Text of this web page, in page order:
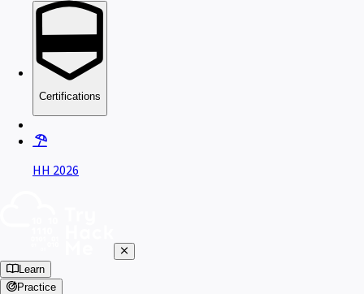
Certifications
HH 2026
Learn
Practice